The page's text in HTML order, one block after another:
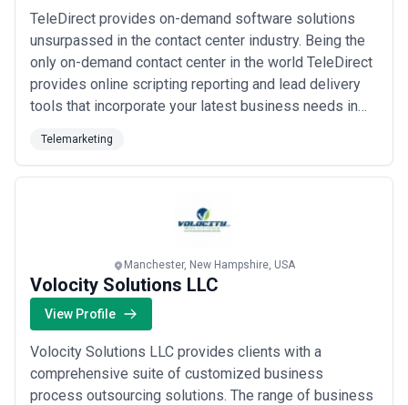
TeleDirect provides on-demand software solutions
unsurpassed in the contact center industry. Being the
only on-demand contact center in the world TeleDirect
provides online scripting reporting and lead delivery
tools that incorporate your latest business needs in
Telemarketing
Manchester, New Hampshire, USA
Volocity Solutions LLC
View Profile
Volocity Solutions LLC provides clients with a
comprehensive suite of customized business
process outsourcing solutions. The range of business